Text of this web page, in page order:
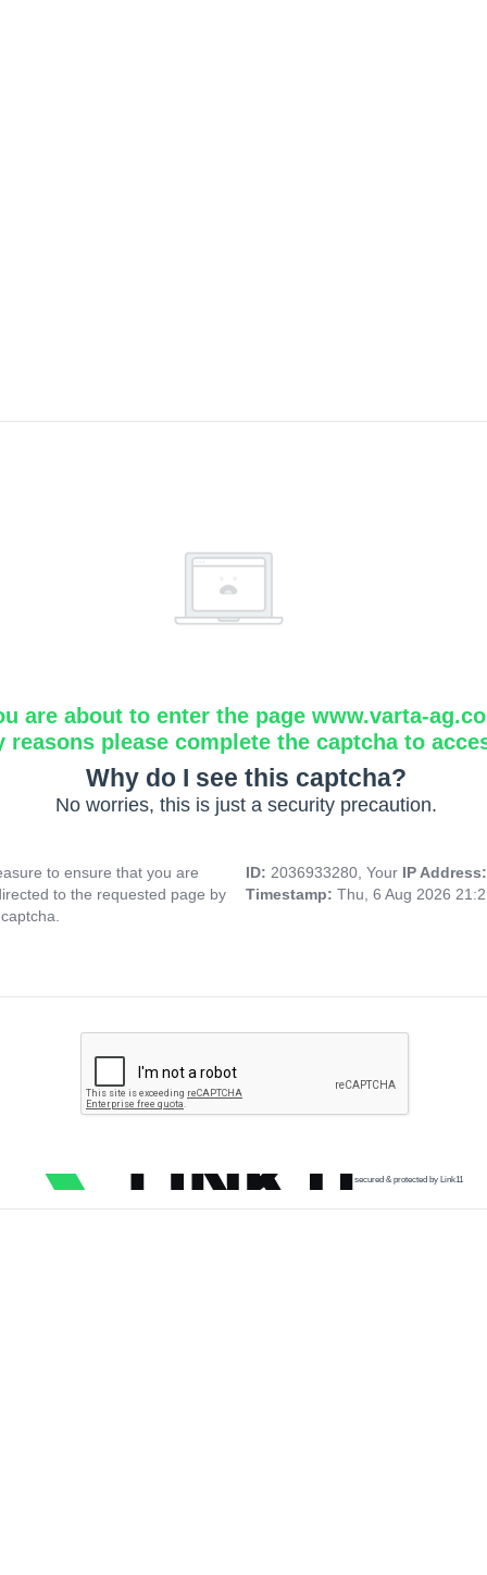
are about to enter the page www.varta-
reasons please complete the captcha to
Why do I see this captcha?
No worries, this is just a security precaution.
to ensure that you are
to the requested page by
ID: 2036933280, Your IP
Timestamp: Thu, 6 Aug 2026
secured & protected by Link11